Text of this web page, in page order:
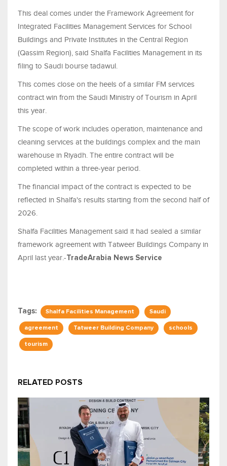
This deal comes under the Framework Agreement for
Integrated Facilities Management Services for School
Buildings and Private Institutes in the Central Region
(Qassim Region), said Shalfa Facilities Management in its
filing to Saudi bourse tadawul.
This comes close on the heels of a similar FM services
contract win from the Saudi Ministry of Tourism in April
this year.
The scope of work includes operation, maintenance and
cleaning services at the buildings complex and the main
warehouse in Riyadh. The entire contract will be
completed within a three-year period.
The financial impact of the contract is expected to be
reflected in Shalfa's results starting from the second half of
2026.
Shalfa Facilities Management said it had sealed a similar
framework agreement with Tatweer Buildings Company in
April last year.-TradeArabia News Service
Tags: Shalfa Facilities Management Saudi
agreement Tatweer Building Company schools
tourism
RELATED POSTS